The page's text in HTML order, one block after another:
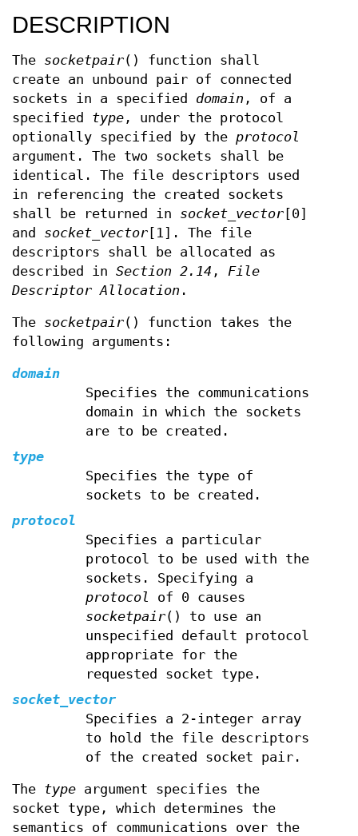
DESCRIPTION
The socketpair() function shall
create an unbound pair of connected
sockets in a specified domain , of a
specified type , under the protocol
optionally specified by the protocol
argument. The two sockets shall be
identical. The file descriptors used
in referencing the created sockets
shall be returned in socket_vector [0]
and socket_vector [1]. The file
descriptors shall be allocated as
described in Section 2.14 , File
Descriptor Allocation .
The socketpair() function takes the
following arguments:
domain
Specifies the communications
domain in which the sockets
are to be created.
type
Specifies the type of
sockets to be created.
protocol
Specifies a particular
protocol to be used with the
sockets. Specifying a
protocol of 0 causes
socketpair() to use an
unspecified default protocol
appropriate for the
requested socket type.
socket_vector
Specifies a 2-integer array
to hold the file descriptors
of the created socket pair.
The type argument specifies the
socket type, which determines the
semantics of communications over the